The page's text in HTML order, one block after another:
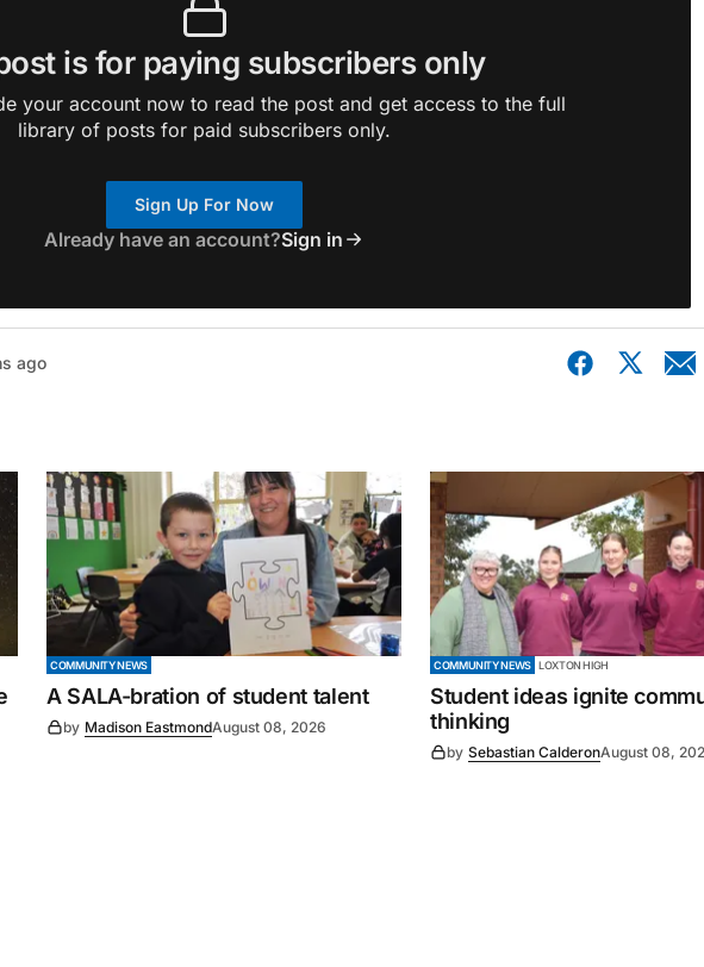
is for paying subscribers only
your account now to read the post and get access to the full
library of posts for paid subscribers only.
Sign Up For Now
Already have an account?Sign in
ago
COMMUNITY NEWS
A SALA-bration of student talent
by Madison EastmondAugust 08, 2026
COMMUNITY NEWS LOXTON HIGH
Student ideas ignite
thinking
by Sebastian CalderonAugust 08,